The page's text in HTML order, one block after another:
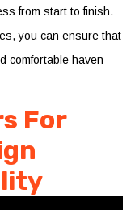
from start to finish.
you can ensure that
comfortable haven
For